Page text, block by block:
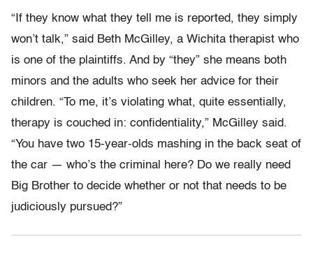
“If they know what they tell me is reported, they simply
won’t talk,” said Beth McGilley, a Wichita therapist who
is one of the plaintiffs. And by “they” she means both
minors and the adults who seek her advice for their
children. “To me, it’s violating what, quite essentially,
therapy is couched in: confidentiality,” McGilley said.
“You have two 15-year-olds mashing in the back seat of
the car — who’s the criminal here? Do we really need
Big Brother to decide whether or not that needs to be
judiciously pursued?”